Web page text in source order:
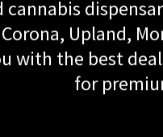
Upland,
with the best
for